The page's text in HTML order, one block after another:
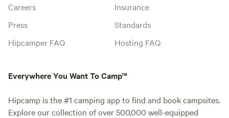
Careers
Press
Hipcamper FAQ
Insurance
Standards
Hosting FAQ
Everywhere You Want To Camp™
Hipcamp is the #1 camping app to find and book campsites.
Explore our collection of over 500,000 well-equipped